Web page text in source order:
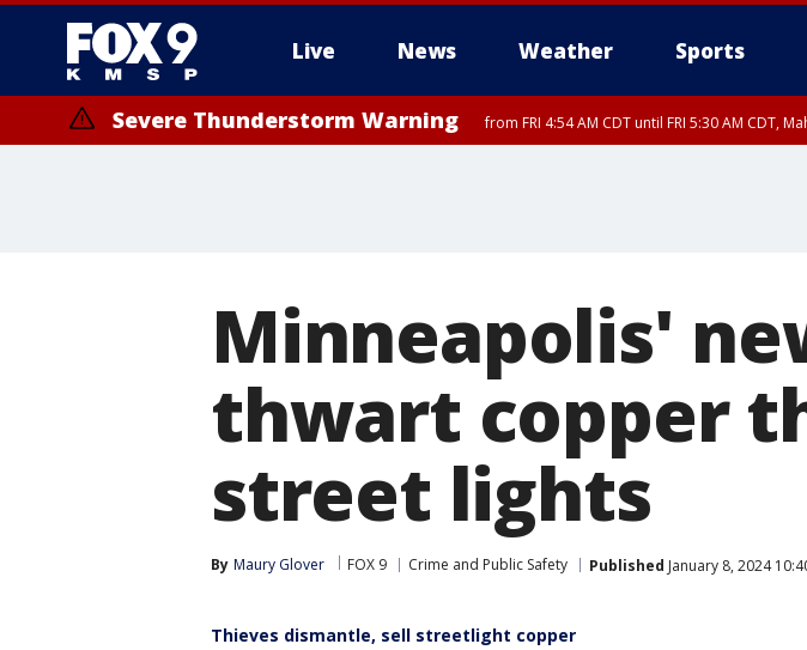
Live News Weather Sports
Severe Thunderstorm Warning from FRI 4:54 AM CDT until FRI 5:30 AM CDT,
Minneapolis'
thwart copper
street lights
By Maury Glover FOX 9 Crime and Public Safety Published January 8, 2024
Thieves dismantle, sell streetlight copper